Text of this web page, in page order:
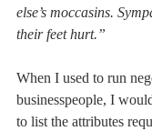
else’s moccasins.
their feet hurt.”
When I used to run
businesspeople, I
to list the attributes